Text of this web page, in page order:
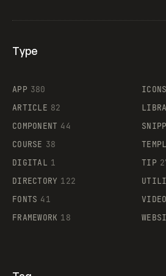
Supaste
Type
APP 380
ARTICLE 82
COMPONENT 44
COURSE 38
DIGITAL 1
DIRECTORY 122
FONTS 41
FRAMEWORK 18
ICONS
TIP
VIDEO